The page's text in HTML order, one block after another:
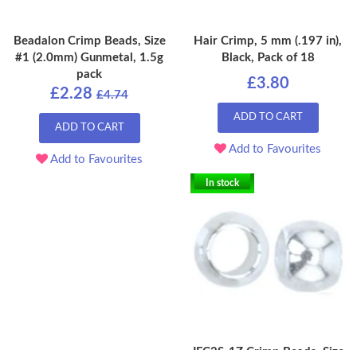
Beadalon Crimp Beads, Size
#1 (2.0mm) Gunmetal, 1.5g
pack
£2.28 £4.74
ADD TO CART
Add to Favourites
Hair Crimp, 5 mm (.197 in),
Black, Pack of 18
£3.80
ADD TO CART
Add to Favourites
In stock